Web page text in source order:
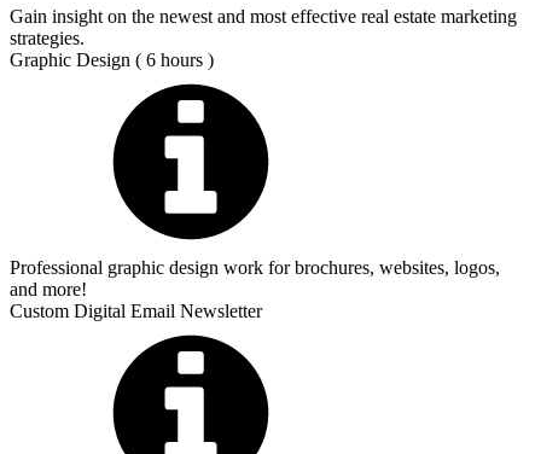
Gain insight on the newest and most effective real estate marketing
strategies.
Graphic Design ( 6 hours )
Professional graphic design work for brochures, websites, logos,
and more!
Custom Digital Email Newsletter